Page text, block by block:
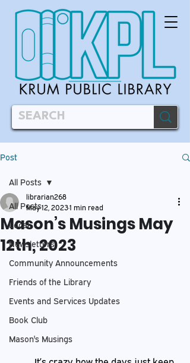
Post
All Posts
Local
Newsletters
Community Announcements
Friends of the Library
Events and Services Updates
Book Club
Mason's Musings
All Posts
Mason’s Musings May
12th, 2023
librarian268
May 12, 20231 min read